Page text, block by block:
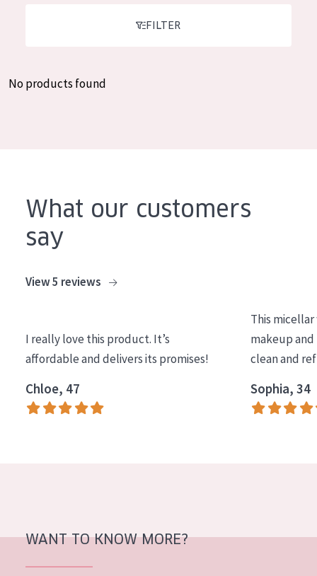
Day cream
Night cream
COLLECTION
Essentials
Lift+
Normal to dry skin
Combined or oily skin
Greek
FILTER
No products found
What our customers
say
View 5 reviews
I really love this product. It’s
affordable and delivers its promises!
Chloe, 47
This
makeup and
clean and
Sophia, 34
WANT TO KNOW MORE?